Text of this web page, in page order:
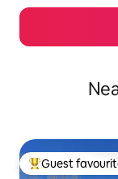
Top guest
Guest